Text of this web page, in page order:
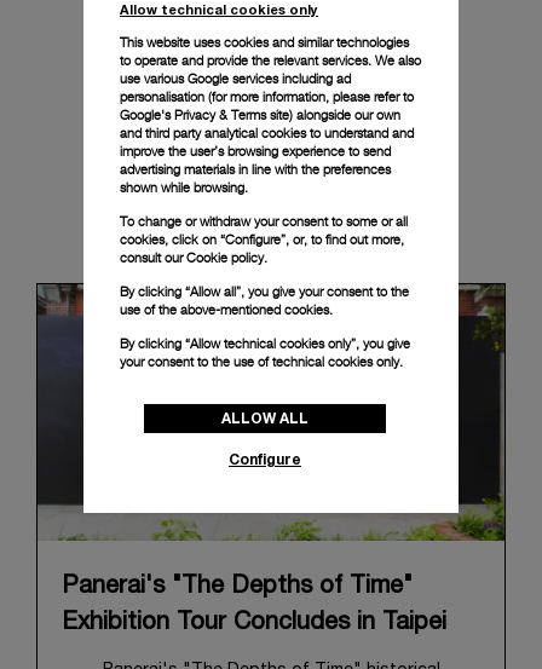
News & Events
Panerai's "The Depths of Time"
Exhibition Tour Concludes in Taipei
Allow technical cookies only
This website uses cookies and similar technologies
to operate and provide the relevant services. We also
use various Google services including ad
personalisation (for more information, please refer to
Google's Privacy & Terms site) alongside our own
and third party analytical cookies to understand and
improve the user’s browsing experience to send
advertising materials in line with the preferences
shown while browsing.
To change or withdraw your consent to some or all
cookies, click on “Configure”, or, to find out more,
consult ourCookie policy.
By clicking “Allow all”, you give your consent to the
use of the above-mentioned cookies.
By clicking “Allow technical cookies only”, you give
your consent to the use of technical cookies only.
ALLOW ALL
Configure